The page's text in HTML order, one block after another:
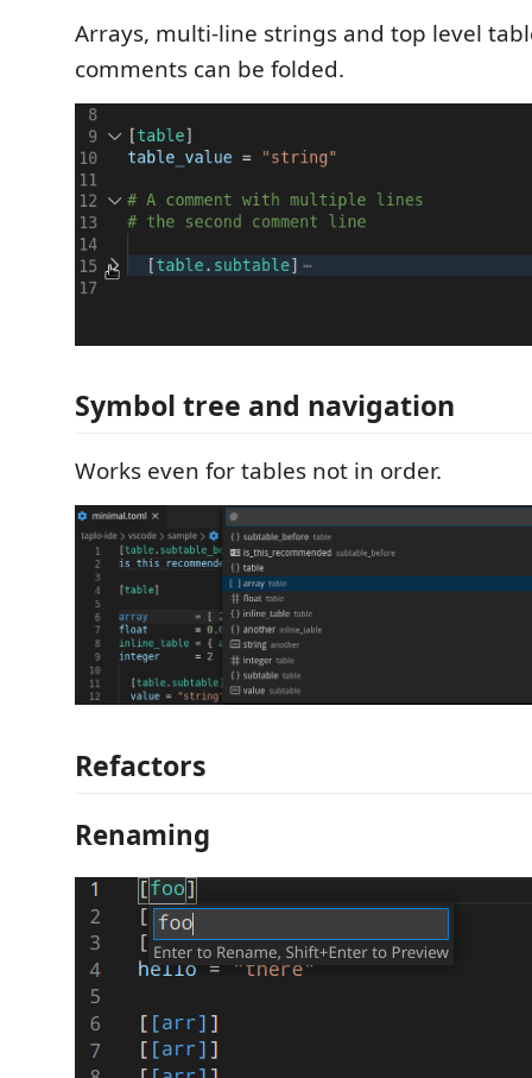
Arrays, multi-line strings and top level
comments can be folded.
Symbol tree and navigation
Works even for tables not in order.
Refactors
Renaming